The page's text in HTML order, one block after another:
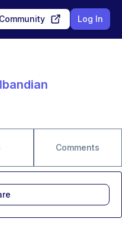
Log In
Comments